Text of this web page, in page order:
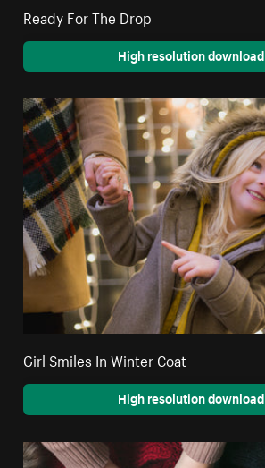
Ready For The Drop
High resolution download
Girl Smiles In Winter Coat
High resolution download